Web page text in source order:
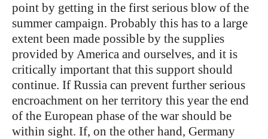
point by getting in the first serious blow of the
summer campaign. Probably this has to a large
extent been made possible by the supplies
provided by America and ourselves, and it is
critically important that this support should
continue. If Russia can prevent further serious
encroachment on her territory this year the end
of the European phase of the war should be
within sight. If, on the other hand, Germany